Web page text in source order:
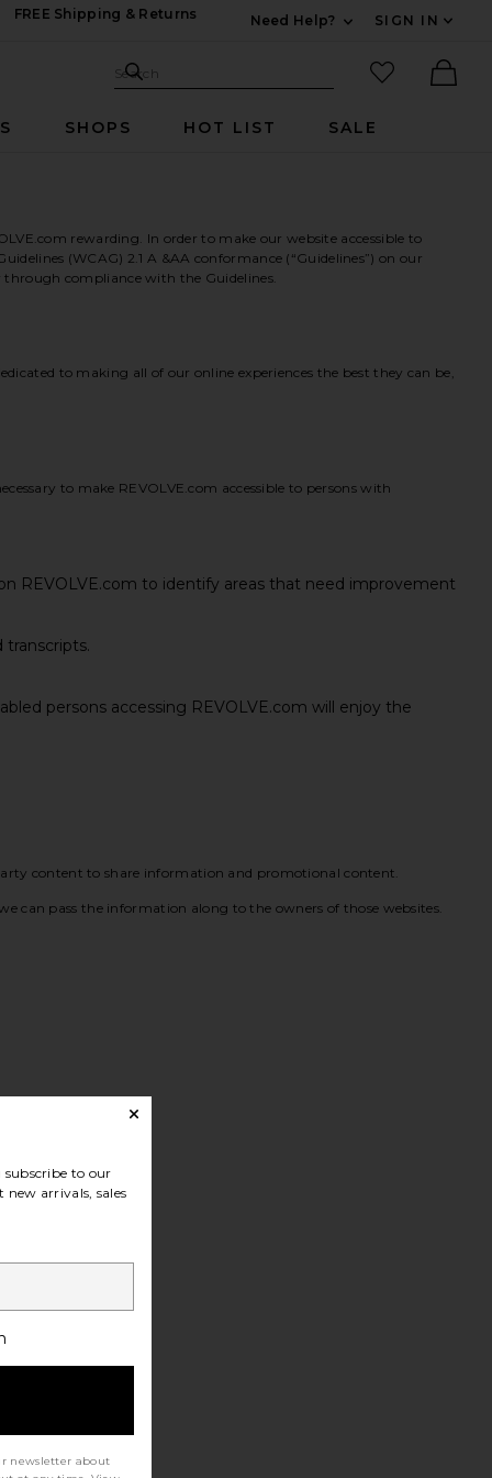
FREE Shipping & Returns
Need Help?
SIGN IN
Search Site
Search
favorited
SHOPS HOT LIST SALE
rewarding. In order to make our website accessible to
(WCAG) 2.1 A &AA conformance (“Guidelines”) on our
compliance with the Guidelines.
to making all of our online experiences the best they can be,
to make REVOLVE.com accessible to persons with
REVOLVE.com to identify areas that need improvement
persons accessing REVOLVE.com will enjoy the
content to share information and promotional content.
can pass the information along to the owners of those websites.
to our
arrivals, sales
newsletter about